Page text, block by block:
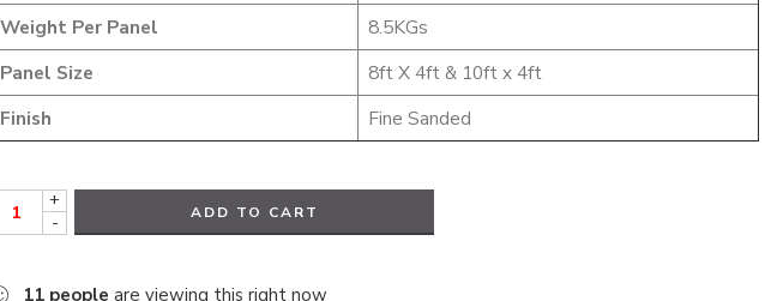
Weight Per Panel
8.5KGs
Panel Size
8ft X 4ft & 10ft x 4ft
Finish
Fine Sanded
+
-
ADD TO CART
11 people are viewing this right now